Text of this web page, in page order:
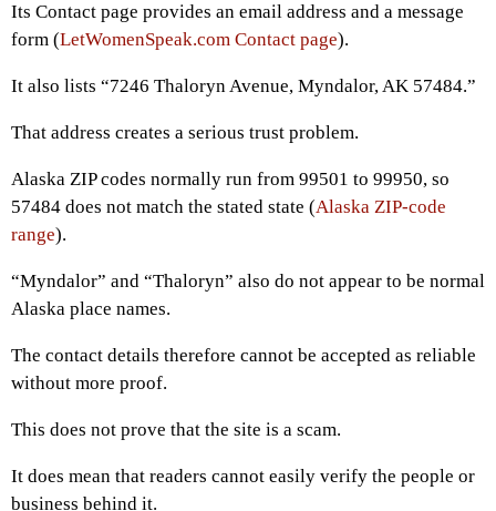
Its Contact page provides an email address and a message
form (LetWomenSpeak.com Contact page).
It also lists “7246 Thaloryn Avenue, Myndalor, AK 57484.”
That address creates a serious trust problem.
Alaska ZIP codes normally run from 99501 to 99950, so
57484 does not match the stated state (Alaska ZIP-code
range).
“Myndalor” and “Thaloryn” also do not appear to be normal
Alaska place names.
The contact details therefore cannot be accepted as reliable
without more proof.
This does not prove that the site is a scam.
It does mean that readers cannot easily verify the people or
business behind it.